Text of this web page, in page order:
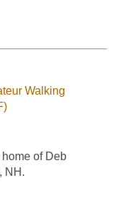
Walking
of Deb
NH.